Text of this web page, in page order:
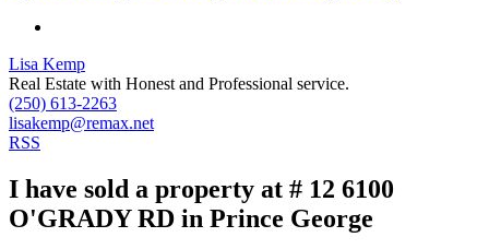
Lisa Kemp
Real Estate with Honest and Professional service.
(250) 613-2263
lisakemp@remax.net
RSS
I have sold a property at # 12 6100
O'GRADY RD in Prince George